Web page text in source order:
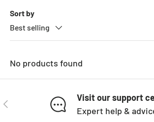
Sort by
Best selling
No products found
PREVIOUS
Visit our support
Expert help &